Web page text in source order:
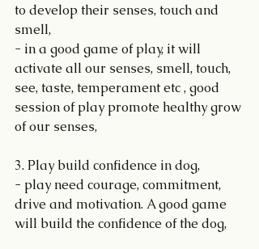
to develop their senses, touch and
smell,
- in a good game of play, it will
activate all our senses, smell, touch,
see, taste, temperament etc , good
session of play promote healthy grow
of our senses,
3. Play build confidence in dog,
- play need courage, commitment,
drive and motivation. A good game
will build the confidence of the dog,